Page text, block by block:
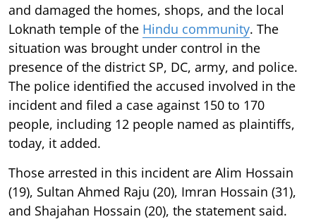
and damaged the homes, shops, and the local
Loknath temple of the Hindu community. The
situation was brought under control in the
presence of the district SP, DC, army, and police.
The police identified the accused involved in the
incident and filed a case against 150 to 170
people, including 12 people named as plaintiffs,
today, it added.
Those arrested in this incident are Alim Hossain
(19), Sultan Ahmed Raju (20), Imran Hossain (31),
and Shajahan Hossain (20), the statement said.